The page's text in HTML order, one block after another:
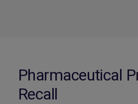
Pharmaceutical
Recall